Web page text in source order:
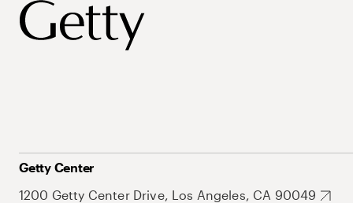
Getty Center
1200 Getty Center Drive, Los Angeles, CA 90049